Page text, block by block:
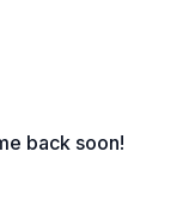
back soon!